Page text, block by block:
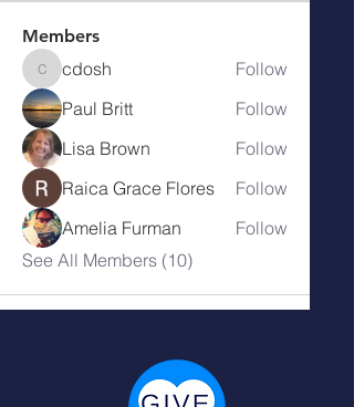
Members
cdoshcdosh
Follow
Paul Britt
Follow
Lisa Brown
Follow
Raica Grace Flores
Follow
Amelia Furman
Follow
See All Members (10)